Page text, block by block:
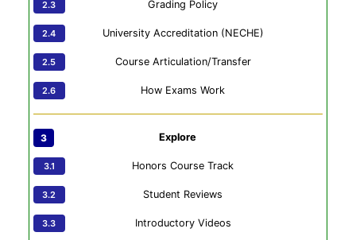
Grading Policy
University Accreditation (NECHE)
Course Articulation/Transfer
How Exams Work
Explore
Honors Course Track
Student Reviews
Introductory Videos